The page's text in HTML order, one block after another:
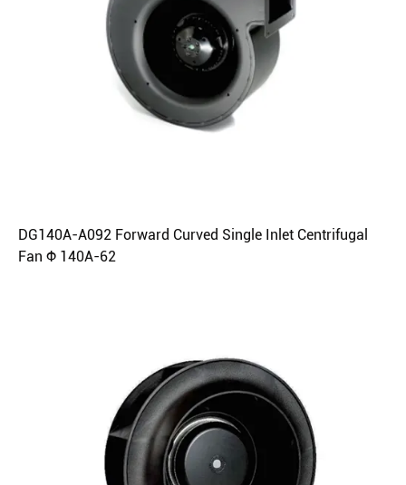
DG140A-A092 Forward Curved Single Inlet Centrifugal
Fan Φ 140A-62